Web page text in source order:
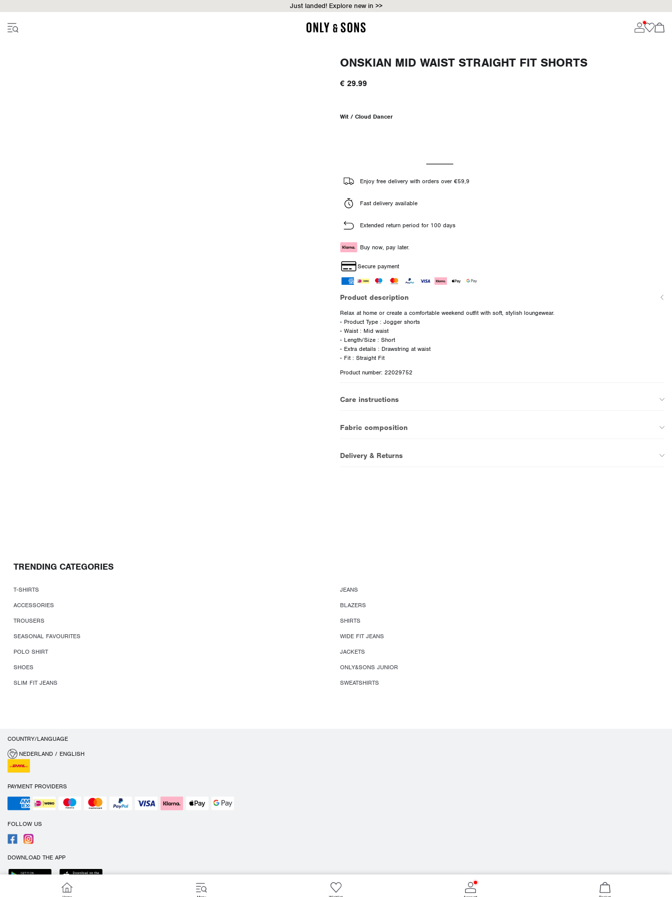
Just landed! Explore new in >>
ONSKIAN MID WAIST STRAIGHT FIT SHORTS
€ 29.99
Wit / Cloud Dancer
Enjoy free delivery with orders over €59,9
Fast delivery available
Extended return period for 100 days
Buy now, pay later.
Secure payment
Product description
Relax at home or create a comfortable weekend outfit with soft, stylish loungewear.
- Product Type : Jogger shorts
- Waist : Mid waist
- Length/Size : Short
- Extra details : Drawstring at waist
- Fit : Straight Fit
Product number: 22029752
Care instructions
Fabric composition
Delivery & Returns
TRENDING CATEGORIES
T-SHIRTS
JEANS
ACCESSORIES
BLAZERS
TROUSERS
SHIRTS
SEASONAL FAVOURITES
WIDE FIT JEANS
POLO SHIRT
JACKETS
SHOES
ONLY&SONS JUNIOR
SLIM FIT JEANS
SWEATSHIRTS
COUNTRY/LANGUAGE
NEDERLAND / ENGLISH
PAYMENT PROVIDERS
FOLLOW US
DOWNLOAD THE APP